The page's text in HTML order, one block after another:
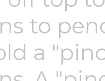
to
a
Lockets
Field
Charms
Charms